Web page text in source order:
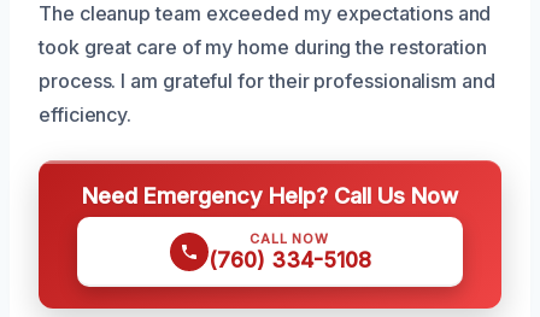
The cleanup team exceeded my expectations and
took great care of my home during the restoration
process. I am grateful for their professionalism and
efficiency.
Need Emergency Help? Call Us Now
CALL NOW
(760) 334-5108